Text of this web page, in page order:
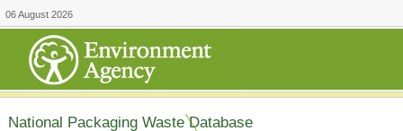
06 August 2026
National Packaging Waste Database